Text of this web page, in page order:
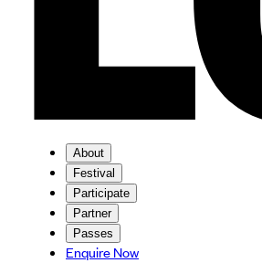
About
Festival
Participate
Partner
Passes
Enquire Now